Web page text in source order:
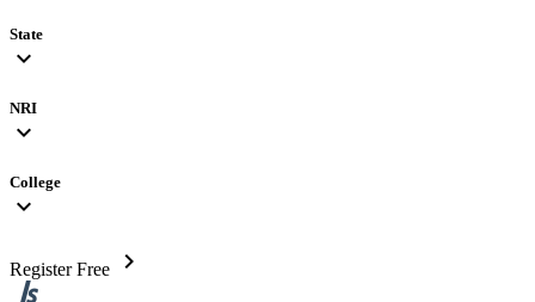
State
expand_more
NRI
expand_more
College
expand_more
Register Free chevron_right